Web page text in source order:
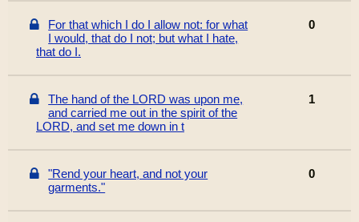
For that which I do I allow not: for what
I would, that do I not; but what I hate,
that do I.
0
The hand of the LORD was upon me,
and carried me out in the spirit of the
LORD, and set me down in t
1
"Rend your heart, and not your
garments."
0